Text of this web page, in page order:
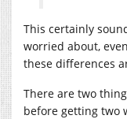
This certainly
worried about,
these differences
There are two
before getting two